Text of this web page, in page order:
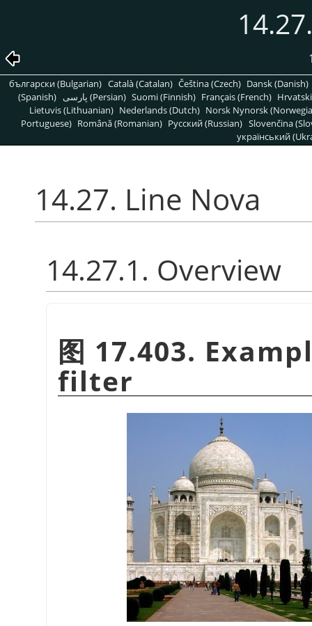
български (Bulgarian) Català (Catalan) Čeština (Czech) Dansk (Danish)
(Spanish)
پارسی (Persian) Suomi (Finnish) Français (French)
Lietuvis (Lithuanian) Nederlands (Dutch) Norsk Nynorsk
Portuguese) Română (Romanian) Pусский (Russian) Slovenčina
український
14.27. Line Nova
14.27.1. Overview
图 17.403.
filter